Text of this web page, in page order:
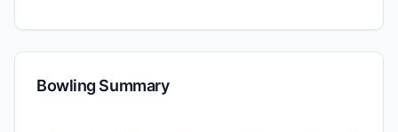
Bowling Summary